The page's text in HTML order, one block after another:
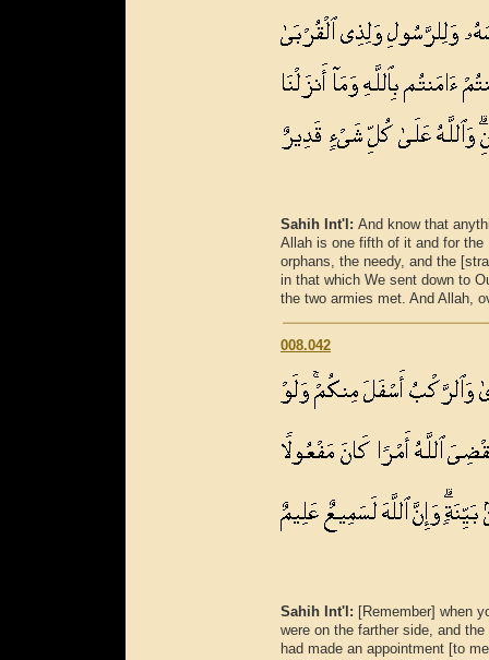
Sahih Int'l: And know that
Allah is one fifth of it and for
orphans, the needy, and the
in that which We sent down to
the two armies met. And Allah,
008.042
Sahih Int'l: [Remember] when
were on the farther side, and
had made an appointment [to